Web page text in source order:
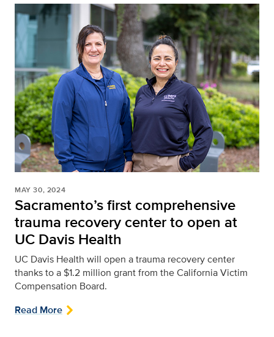
MAY 30, 2024
Sacramento’s first comprehensive
trauma recovery center to open at
UC Davis Health
UC Davis Health will open a trauma recovery center
thanks to a $1.2 million grant from the California Victim
Compensation Board.
Read More